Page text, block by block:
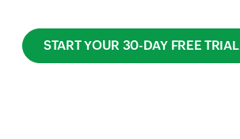
START YOUR 30-DAY FREE TRIAL